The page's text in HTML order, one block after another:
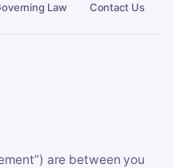
Law Contact Us
are between you